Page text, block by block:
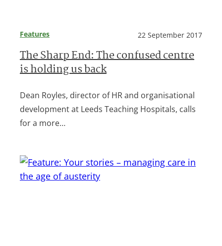
Features 22 September 2017
The Sharp End: The confused centre
is holding us back
Dean Royles, director of HR and organisational
development at Leeds Teaching Hospitals, calls
for a more…